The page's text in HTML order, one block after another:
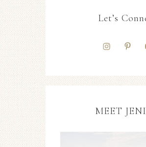
Let’s
MEET